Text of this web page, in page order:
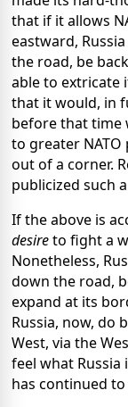
that if it allows
eastward,
the road, be
able to extricate
that it would, in
before that time
to greater
out of a corner.
publicized such
If the above is
desireto fight a
Nonetheless,
down the road,
expand at its
Russia, now, do
West, via the
feel what Russia
has continued